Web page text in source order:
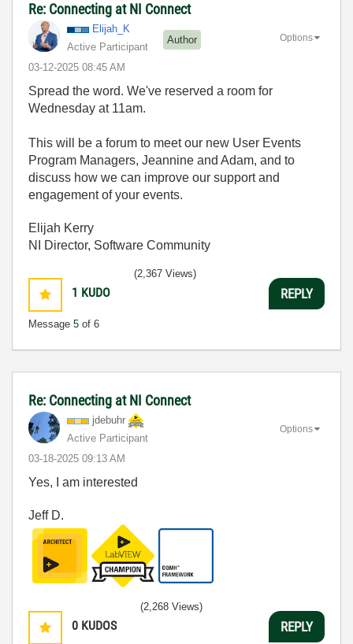
Re: Connecting at NI Connect
Elijah_K
Active Participant
Author
‎03-12-2025 08:45 AM
Options
Spread the word. We've reserved a room for
Wednesday at 11am.
This will be a forum to meet our new User Events
Program Managers, Jeannine and Adam, and to
discuss how we can improve our support and
engagement of your events.
Elijah Kerry
NI Director, Software Community
1 KUDO
Message 5 of 6
(2,367 Views)
REPLY
Re: Connecting at NI Connect
jdebuhr
Active Participant
‎03-18-2025 09:13 AM
Options
Yes, I am interested
Jeff D.
0 KUDOS
(2,268 Views)
REPLY